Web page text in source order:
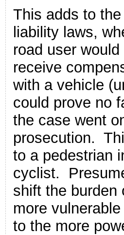
This adds to
liability laws,
road user
receive
with a vehicle
could prove no
the case went
prosecution.
to a pedestrian
cyclist.
shift the burden
more
to the more